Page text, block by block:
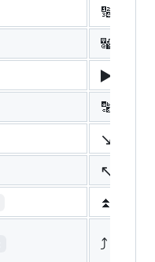
🔢
🔣
▶️
🔡
↘️
↖️
⏫
⤴️